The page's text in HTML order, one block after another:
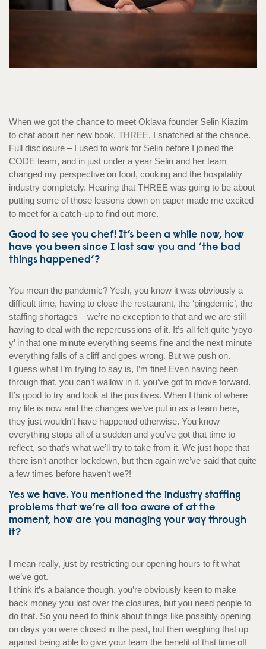
When we got the chance to meet Oklava founder Selin Kiazim
to chat about her new book, THREE, I snatched at the chance.
Full disclosure – I used to work for Selin before I joined the
CODE team, and in just under a year Selin and her team
changed my perspective on food, cooking and the hospitality
industry completely. Hearing that THREE was going to be about
putting some of those lessons down on paper made me excited
to meet for a catch-up to find out more.
Good to see you chef! It’s been a while now, how
have you been since I last saw you and ‘the bad
things happened’?
You mean the pandemic? Yeah, you know it was obviously a
difficult time, having to close the restaurant, the ‘pingdemic’, the
staffing shortages – we’re no exception to that and we are still
having to deal with the repercussions of it. It’s all felt quite ‘yoyo-
y’ in that one minute everything seems fine and the next minute
everything falls of a cliff and goes wrong. But we push on.
I guess what I’m trying to say is, I’m fine! Even having been
through that, you can’t wallow in it, you’ve got to move forward.
It’s good to try and look at the positives. When I think of where
my life is now and the changes we’ve put in as a team here,
they just wouldn’t have happened otherwise. You know
everything stops all of a sudden and you’ve got that time to
reflect, so that’s what we’ll try to take from it. We just hope that
there isn’t another lockdown, but then again we’ve said that quite
a few times before haven’t we?!
Yes we have. You mentioned the industry staffing
problems that we’re all too aware of at the
moment, how are you managing your way through
it?
I mean really, just by restricting our opening hours to fit what
we’ve got.
I think it’s a balance though, you’re obviously keen to make
back money you lost over the closures, but you need people to
do that. So you need to think about things like possibly opening
on days you were closed in the past, but then weighing that up
against being able to give your team the benefit of that time off